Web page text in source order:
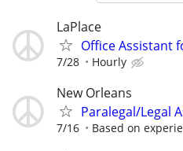
LaPlace
Office Assistant
7/28 Hourly
New Orleans
Paralegal/Legal
7/16 Based on